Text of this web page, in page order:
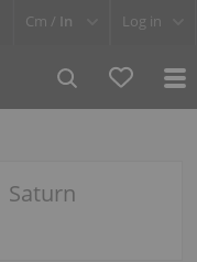
Cm / In Log in
Saturn